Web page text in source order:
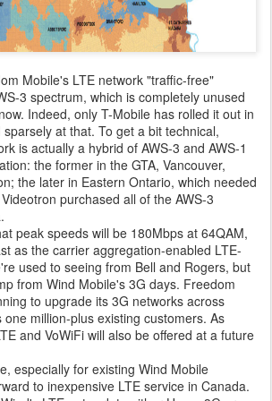
Mobile's LTE network "traffic-free"
3 spectrum, which is completely unused
Indeed, only T-Mobile has rolled it out in
at that. To get a bit technical,
is actually a hybrid of AWS-3 and AWS-1
the former in the GTA, Vancouver,
the later in Eastern Ontario, which needed
purchased all of the AWS-3
peak speeds will be 180Mbps at 64QAM,
as the carrier aggregation-enabled LTE-
used to seeing from Bell and Rogers, but
from Wind Mobile's 3G days. Freedom
to upgrade its 3G networks across
million-plus existing customers. As
and VoWiFi will also be offered at a future
especially for existing Wind Mobile
to inexpensive LTE service in Canada.